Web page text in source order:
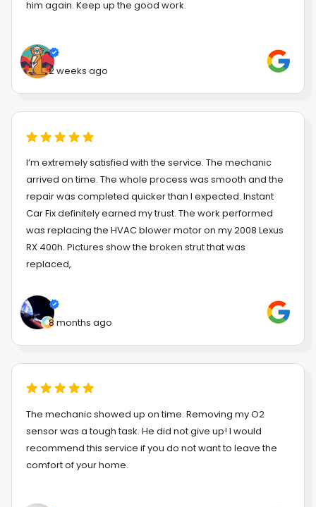
him again. Keep up the good work.
2 weeks ago
I’m extremely satisfied with the service. The mechanic
arrived on time. The whole process was smooth and the
repair was completed quicker than I expected. Instant
Car Fix definitely earned my trust. The work performed
was replacing the HVAC blower motor on my 2008 Lexus
RX 400h. Pictures show the broken strut that was
replaced,
8 months ago
The mechanic showed up on time. Removing my O2
sensor was a tough task. He did not give up! I would
recommend this service if you do not want to leave the
comfort of your home.